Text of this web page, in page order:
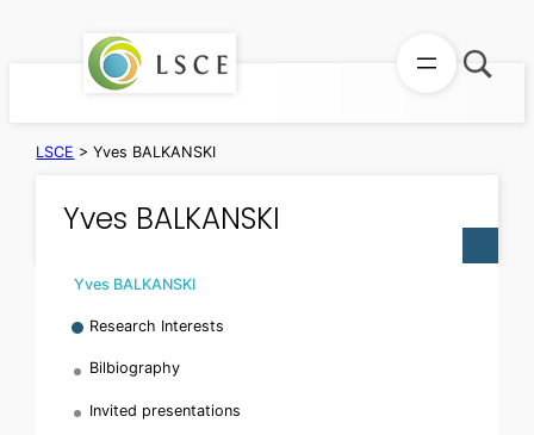
LSCE >Yves BALKANSKI
Yves BALKANSKI
Yves BALKANSKI
Research Interests
Bilbiography
Invited presentations